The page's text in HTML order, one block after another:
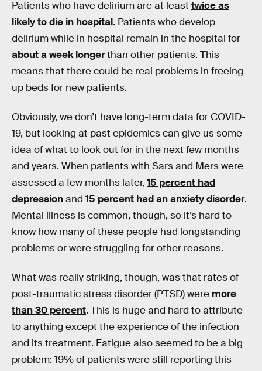
Patients who have delirium are at least twice as
likely to die in hospital. Patients who develop
delirium while in hospital remain in the hospital for
about a week longerthan other patients. This
means that there could be real problems in freeing
up beds for new patients.
Obviously, we don’t have long-term data for COVID-
19, but looking at past epidemics can give us some
idea of what to look out for in the next few months
and years. When patients with Sars and Mers were
assessed a few months later, 15 percent had
depressionand 15 percent had an anxiety disorder.
Mental illness is common, though, so it’s hard to
know how many of these people had longstanding
problems or were struggling for other reasons.
What was really striking, though, was that rates of
post-traumatic stress disorder (PTSD) were more
than 30 percent. This is huge and hard to attribute
to anything except the experience of the infection
and its treatment. Fatigue also seemed to be a big
problem: 19% of patients were still reporting this